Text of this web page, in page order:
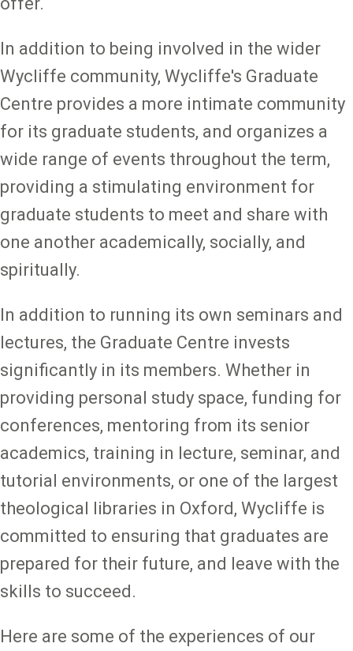
In addition to being involved in the wider
Wycliffe community, Wycliffe's Graduate
Centre provides a more intimate community
for its graduate students, and organizes a
wide range of events throughout the term,
providing a stimulating environment for
graduate students to meet and share with
one another academically, socially, and
spiritually.
In addition to running its own seminars and
lectures, the Graduate Centre invests
significantly in its members. Whether in
providing personal study space, funding for
conferences, mentoring from its senior
academics, training in lecture, seminar, and
tutorial environments, or one of the largest
theological libraries in Oxford, Wycliffe is
committed to ensuring that graduates are
prepared for their future, and leave with the
skills to succeed.
Here are some of the experiences of our